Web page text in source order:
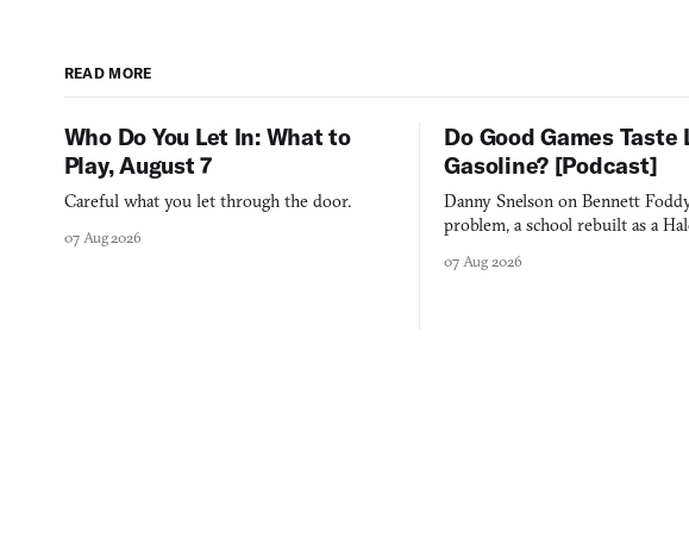
READ MORE
Who Do You Let In: What to
Play, August 7
Careful what you let through the door.
07 Aug 2026
Do Good Games Taste
Gasoline? [Podcast]
Danny Snelson on Bennett
problem, a school rebuilt as a
07 Aug 2026